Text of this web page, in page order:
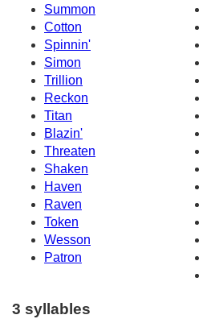
Summon
Cotton
Spinnin'
Simon
Trillion
Reckon
Titan
Blazin'
Threaten
Shaken
Haven
Raven
Token
Wesson
Patron
3 syllables